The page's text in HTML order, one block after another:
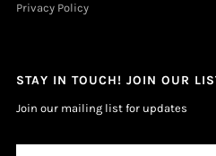
Privacy Policy
STAY IN TOUCH! JOIN OUR
Join our mailing list for updates